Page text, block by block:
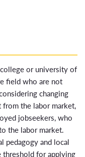
or university of
field who are not
changing
the labor market,
jobseekers, who
the labor market.
pedagogy and local
threshold for applying